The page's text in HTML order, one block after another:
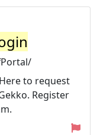
to request
Register